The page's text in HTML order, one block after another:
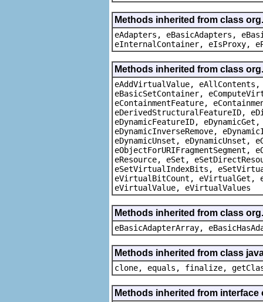
Methods inherited from class
eAdapters, eBasicAdapters,
eInternalContainer, eIsProxy,
Methods inherited from class
eAddVirtualValue, eAllContents,
eBasicSetContainer,
eContainmentFeature,
eDerivedStructuralFeatureID,
eDynamicFeatureID,
eDynamicInverseRemove,
eDynamicUnset,
eObjectForURIFragmentSegment,
eResource, eSet,
eSetVirtualIndexBits,
eVirtualBitCount,
eVirtualValue, eVirtualValues
Methods inherited from class
eBasicAdapterArray,
Methods inherited from class
clone, equals, finalize,
Methods inherited from